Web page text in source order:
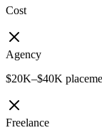
Cost
Agency
$20K–$40K
Freelance